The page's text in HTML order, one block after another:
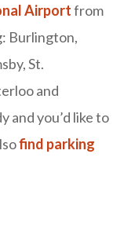
Airportfrom
Burlington,
St.
and
and you’d like to
find parking